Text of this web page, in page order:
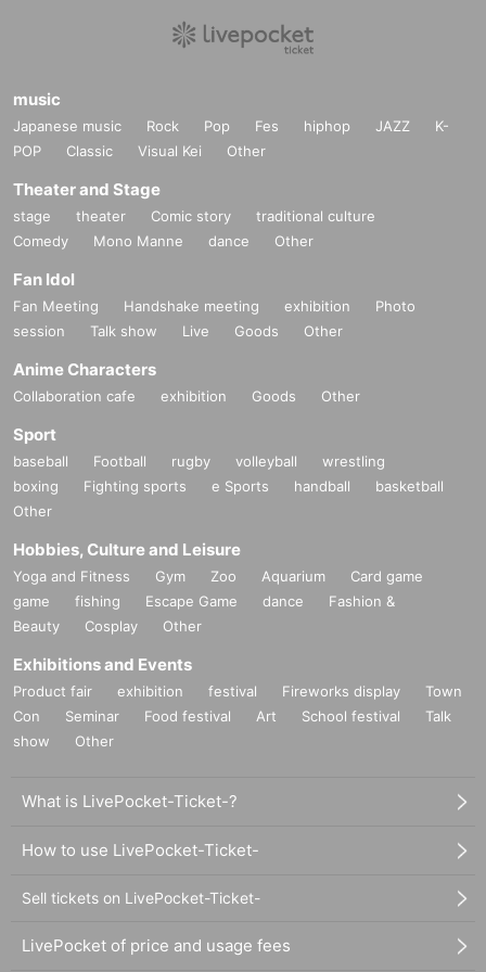
music
Japanese music Rock Pop Fes hiphop JAZZ
K-
POP
Classic Visual Kei Other
Theater and Stage
stage theater Comic story
traditional culture
Comedy
Mono Manne dance Other
Fan Idol
Fan Meeting Handshake meeting exhibition
Photo
session
Talk show Live Goods Other
Anime Characters
Collaboration cafe exhibition Goods Other
Sport
baseball Football rugby volleyball
wrestling
boxing
Fighting sports e Sports handball
basketball
Other
Hobbies, Culture and Leisure
Yoga and Fitness Gym Zoo Aquarium
Card game
game
fishing Escape Game dance
Fashion &
Beauty
Cosplay Other
Exhibitions and Events
Product fair exhibition festival Fireworks display
Town
Con
Seminar Food festival Art School festival
Talk
show
Other
What is LivePocket-Ticket-?
How to use LivePocket-Ticket-
Sell tickets on LivePocket-Ticket-
LivePocket of price and usage fees